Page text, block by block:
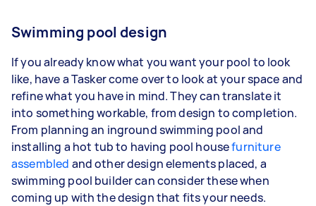
Swimming pool design
If you already know what you want your pool to look
like, have a Tasker come over to look at your space and
refine what you have in mind. They can translate it
into something workable, from design to completion.
From planning an inground swimming pool and
installing a hot tub to having pool housefurniture
assembled and other design elements placed, a
swimming pool builder can consider these when
coming up with the design that fits your needs.